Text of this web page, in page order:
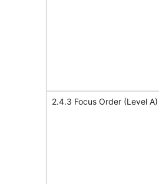
2.4.3 Focus Order (Level A)